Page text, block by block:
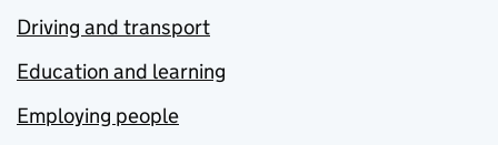
Driving and transport
Education and learning
Employing people